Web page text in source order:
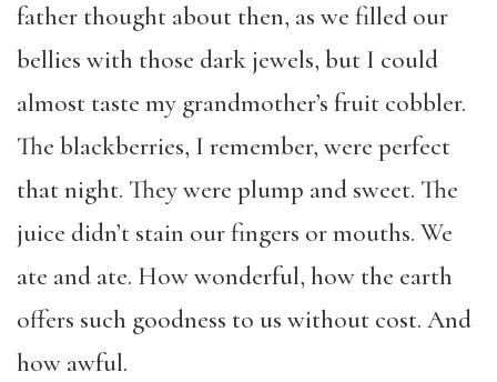
father thought about then, as we filled our
bellies with those dark jewels, but I could
almost taste my grandmother’s fruit cobbler.
The blackberries, I remember, were perfect
that night. They were plump and sweet. The
juice didn’t stain our fingers or mouths. We
ate and ate. How wonderful, how the earth
offers such goodness to us without cost. And
how awful.